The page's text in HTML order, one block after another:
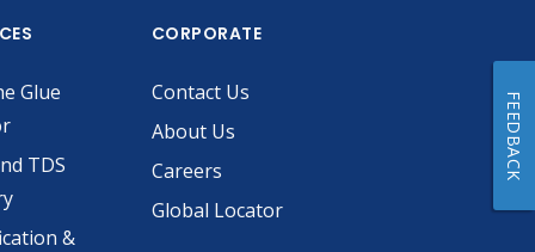
Glue
TDS
&
CORPORATE
Contact Us
About Us
Careers
Global Locator
FEEDBACK